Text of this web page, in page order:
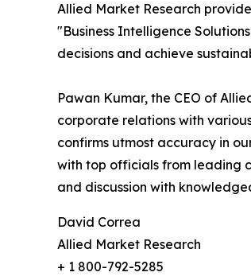
Allied Market Research
"Business Intelligence
decisions and achieve
Pawan Kumar, the CEO of
corporate relations with
confirms utmost accuracy in
with top officials from leading
and discussion with
David Correa
Allied Market Research
+ 1 800-792-5285